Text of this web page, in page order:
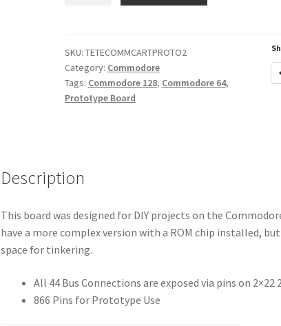
Simple
Prototype
PCB
v1.0
SKU: TETECOMMCARTPROTO2
Category: Commodore
Tags: Commodore 128, Commodore 64,
Prototype Board
Description
This board was designed for DIY projects on the
have a more complex version with a ROM chip installed,
space for tinkering.
All 44 Bus Connections are exposed via pins on
866 Pins for Prototype Use